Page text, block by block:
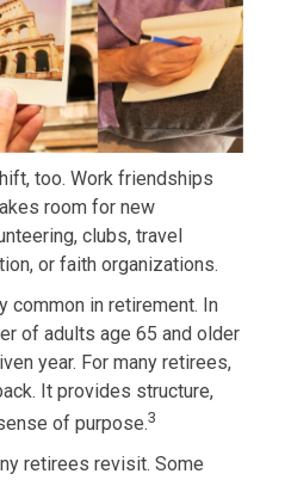
too. Work friendships
room for new
clubs, travel
or faith organizations.
common in retirement. In
of adults age 65 and older
year. For many retirees,
It provides structure,
of purpose.3
retirees revisit. Some